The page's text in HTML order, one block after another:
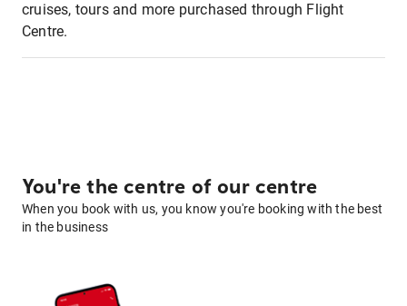
cruises, tours and more purchased through Flight
Centre.
You're the centre of our centre
When you book with us, you know you're booking with the best
in the business